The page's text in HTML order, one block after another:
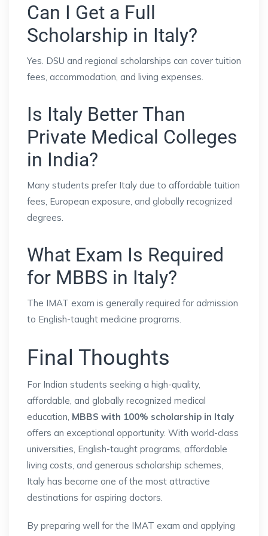
Can I Get a Full
Scholarship in Italy?
Yes. DSU and regional scholarships can cover tuition
fees, accommodation, and living expenses.
Is Italy Better Than
Private Medical Colleges
in India?
Many students prefer Italy due to affordable tuition
fees, European exposure, and globally recognized
degrees.
What Exam Is Required
for MBBS in Italy?
The IMAT exam is generally required for admission
to English-taught medicine programs.
Final Thoughts
For Indian students seeking a high-quality,
affordable, and globally recognized medical
education, MBBS with 100% scholarship in Italy
offers an exceptional opportunity. With world-class
universities, English-taught programs, affordable
living costs, and generous scholarship schemes,
Italy has become one of the most attractive
destinations for aspiring doctors.
By preparing well for the IMAT exam and applying